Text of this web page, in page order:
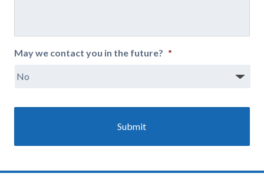
May we contact you in the future? *